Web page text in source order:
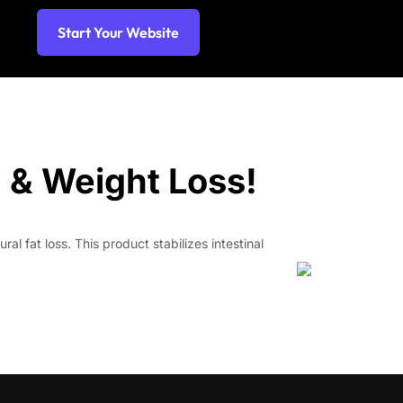
Start Your Website
Weight Loss!
fat loss. This product stabilizes intestinal